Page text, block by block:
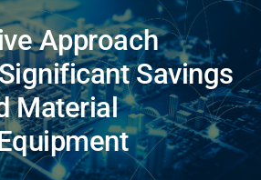
Approach
Savings
Material